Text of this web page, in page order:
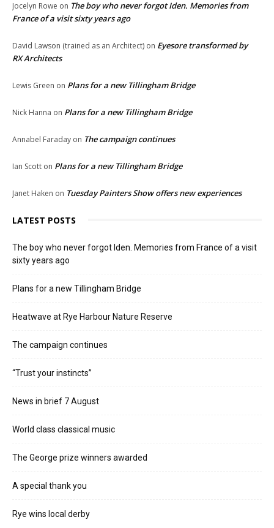
Jocelyn Rowe on The boy who never forgot Iden. Memories from
France of a visit sixty years ago
David Lawson (trained as an Architect) on Eyesore transformed by
RX Architects
Lewis Green on Plans for a new Tillingham Bridge
Nick Hanna on Plans for a new Tillingham Bridge
Annabel Faraday on The campaign continues
Ian Scott on Plans for a new Tillingham Bridge
Janet Haken on Tuesday Painters Show offers new experiences
LATEST POSTS
The boy who never forgot Iden. Memories from France of a visit
sixty years ago
Plans for a new Tillingham Bridge
Heatwave at Rye Harbour Nature Reserve
The campaign continues
“Trust your instincts”
News in brief 7 August
World class classical music
The George prize winners awarded
A special thank you
Rye wins local derby